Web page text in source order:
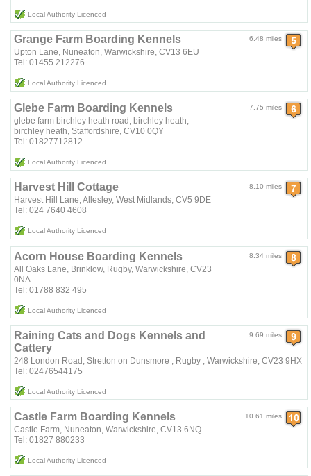
Local Authority Licenced
6.48 miles
Grange Farm Boarding Kennels
Upton Lane, Nuneaton, Warwickshire, CV13 6EU
Tel: 01455 212276
Local Authority Licenced
7.75 miles
Glebe Farm Boarding Kennels
glebe farm birchley heath road, birchley heath,
birchley heath, Staffordshire, CV10 0QY
Tel: 01827712812
Local Authority Licenced
8.10 miles
Harvest Hill Cottage
Harvest Hill Lane, Allesley, West Midlands, CV5 9DE
Tel: 024 7640 4608
Local Authority Licenced
8.34 miles
Acorn House Boarding Kennels
All Oaks Lane, Brinklow, Rugby, Warwickshire, CV23
0NA
Tel: 01788 832 495
Local Authority Licenced
9.69 miles
Raining Cats and Dogs Kennels and
Cattery
248 London Road, Stretton on Dunsmore , Rugby , Warwickshire, CV23 9HX
Tel: 02476544175
Local Authority Licenced
10.61 miles
Castle Farm Boarding Kennels
Castle Farm, Nuneaton, Warwickshire, CV13 6NQ
Tel: 01827 880233
Local Authority Licenced